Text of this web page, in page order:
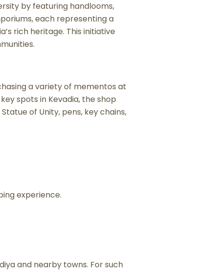
by featuring handlooms,
each representing a
rich heritage. This initiative
a variety of mementos at
spots in Kevadia, the shop
of Unity, pens, key chains,
experience.
and nearby towns. For such